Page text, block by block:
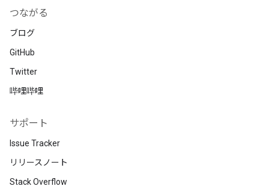
つながる
ブログ
GitHub
Twitter
哔哩哔哩
サポート
Issue Tracker
リリースノート
Stack Overflow